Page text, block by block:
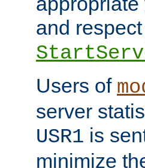
and
Users of
server
USR1 is
minimize